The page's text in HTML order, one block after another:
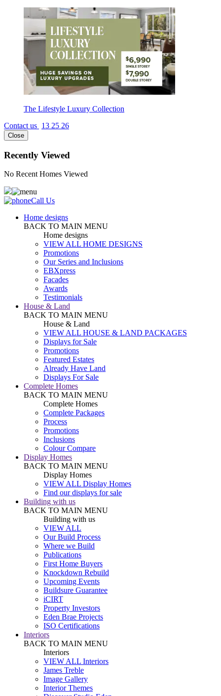
The Lifestyle Luxury Collection
Contact us 13 25 26
Close
Recently Viewed
No Recent Homes Viewed
Call Us
Home designs
BACK TO MAIN MENU
Home designs
VIEW ALL HOME DESIGNS
Promotions
Our Series and Inclusions
EBXpress
Facades
Awards
Testimonials
House & Land
BACK TO MAIN MENU
House & Land
VIEW ALL HOUSE & LAND PACKAGES
Displays for Sale
Promotions
Featured Estates
Already Have Land
Displays For Sale
Complete Homes
BACK TO MAIN MENU
Complete Homes
Complete Packages
Process
Promotions
Inclusions
Colour Compare
Display Homes
BACK TO MAIN MENU
Display Homes
VIEW ALL Display Homes
Find our displays for sale
Building with us
BACK TO MAIN MENU
Building with us
VIEW ALL
Our Build Process
Where we Build
Publications
First Home Buyers
Knockdown Rebuild
Upcoming Events
Buildsure Guarantee
iCIRT
Property Investors
Eden Brae Projects
ISO Certifications
Interiors
BACK TO MAIN MENU
Interiors
VIEW ALL Interiors
James Treble
Image Gallery
Interior Themes